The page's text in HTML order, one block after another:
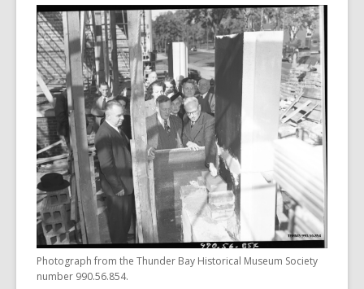
Photograph from the Thunder Bay Historical Museum Society
number 990.56.854.